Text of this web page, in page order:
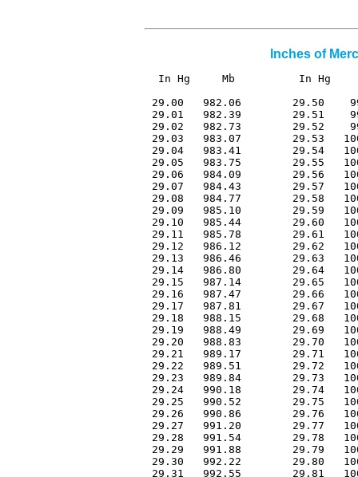
Inches of
In Hg     Mb          In Hg
29.00   982.06        29.50
29.01   982.39        29.51
29.02   982.73        29.52
29.03   983.07        29.53
29.04   983.41        29.54
29.05   983.75        29.55
29.06   984.09        29.56
29.07   984.43        29.57
29.08   984.77        29.58
29.09   985.10        29.59
29.10   985.44        29.60
29.11   985.78        29.61
29.12   986.12        29.62
29.13   986.46        29.63
29.14   986.80        29.64
29.15   987.14        29.65
29.16   987.47        29.66
29.17   987.81        29.67
29.18   988.15        29.68
29.19   988.49        29.69
29.20   988.83        29.70
29.21   989.17        29.71
29.22   989.51        29.72
29.23   989.84        29.73
29.24   990.18        29.74
29.25   990.52        29.75
29.26   990.86        29.76
29.27   991.20        29.77
29.28   991.54        29.78
29.29   991.88        29.79
29.30   992.22        29.80
29.31   992.55        29.81